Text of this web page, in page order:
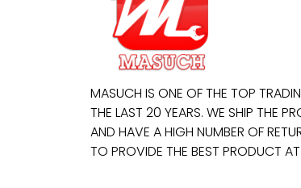
MASUCH IS ONE OF THE TOP
THE LAST 20 YEARS. WE SHIP THE
AND HAVE A HIGH NUMBER OF
TO PROVIDE THE BEST PRODUCT AT